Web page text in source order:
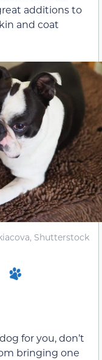
additions to
and coat
Shutterstock
for you, don’t
bringing one